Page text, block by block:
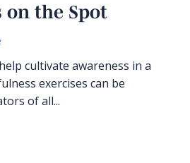
on the Spot
cultivate awareness in a
exercises can be
of all...